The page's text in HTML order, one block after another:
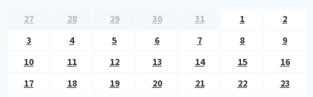
27 28 29 30 31 1
2
3
4 5 6 7 8
9
10
11 12 13 14 15
16
17
18 19 20 21 22
23